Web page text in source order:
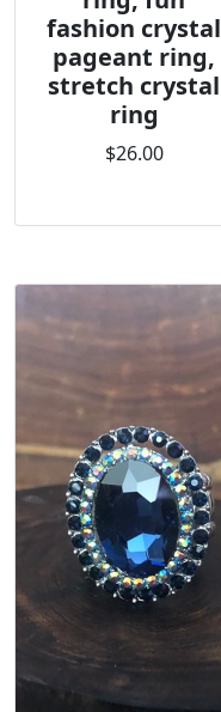
fashion crystal
pageant ring,
stretch crystal
ring
$26.00